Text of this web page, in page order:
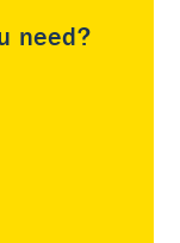
need?